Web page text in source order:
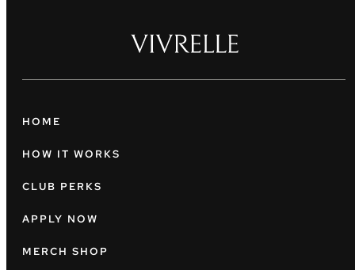
HOME
HOW IT WORKS
CLUB PERKS
APPLY NOW
MERCH SHOP